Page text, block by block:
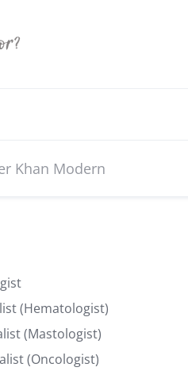
(Hematologist)
(Mastologist)
(Oncologist)